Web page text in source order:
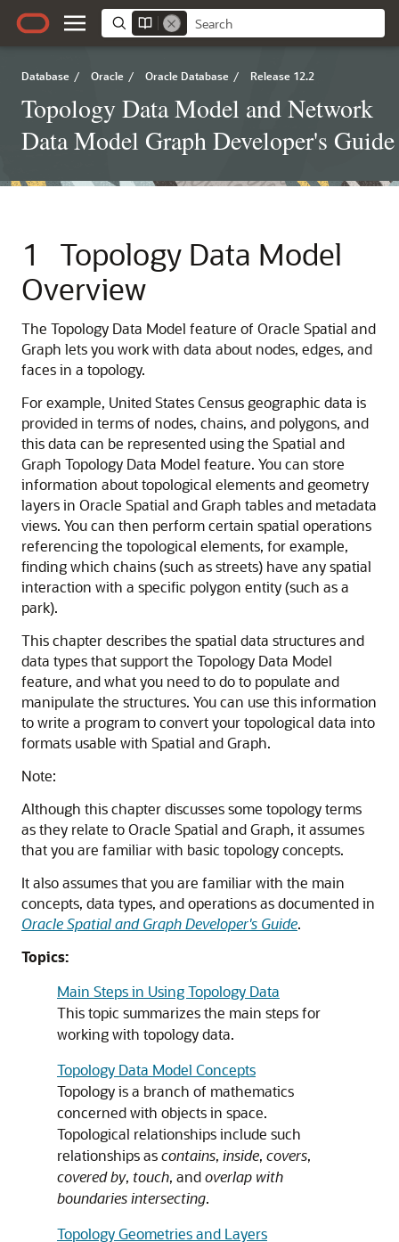
Database / Oracle / Oracle Database / Release 12.2
Topology Data Model and Network
Data Model Graph Developer's Guide
1
Topology Data Model
Overview
The Topology Data Model feature of Oracle Spatial and
Graph lets you work with data about nodes, edges, and
faces in a topology.
For example, United States Census geographic data is
provided in terms of nodes, chains, and polygons, and
this data can be represented using the Spatial and
Graph Topology Data Model feature. You can store
information about topological elements and geometry
layers in Oracle Spatial and Graph tables and metadata
views. You can then perform certain spatial operations
referencing the topological elements, for example,
finding which chains (such as streets) have any spatial
interaction with a specific polygon entity (such as a
park).
This chapter describes the spatial data structures and
data types that support the Topology Data Model
feature, and what you need to do to populate and
manipulate the structures. You can use this information
to write a program to convert your topological data into
formats usable with Spatial and Graph.
Note:
Although this chapter discusses some topology terms
as they relate to Oracle Spatial and Graph, it assumes
that you are familiar with basic topology concepts.
It also assumes that you are familiar with the main
concepts, data types, and operations as documented in
Oracle Spatial and Graph Developer's Guide.
Topics:
Main Steps in Using Topology Data
This topic summarizes the main steps for
working with topology data.
Topology Data Model Concepts
Topology is a branch of mathematics
concerned with objects in space.
Topological relationships include such
relationships ascontains, inside, covers,
covered by, touch, andoverlap with
boundaries intersecting.
Topology Geometries and Layers